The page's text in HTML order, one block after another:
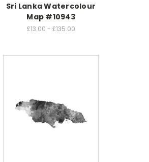
Sri Lanka Watercolour
Map #10943
£13.00 - £135.00